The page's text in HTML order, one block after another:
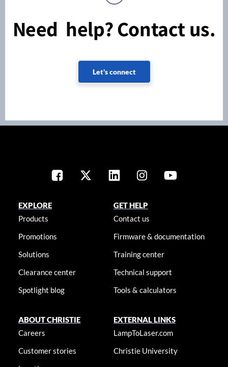
Need help? Contact us.
Let's connect
EXPLORE
Products
Promotions
Solutions
Clearance center
Spotlight blog
GET HELP
Contact us
Firmware & documentation
Training center
Technical support
Tools & calculators
ABOUT CHRISTIE
Careers
Customer stories
EXTERNAL LINKS
LampToLaser.com
Christie University